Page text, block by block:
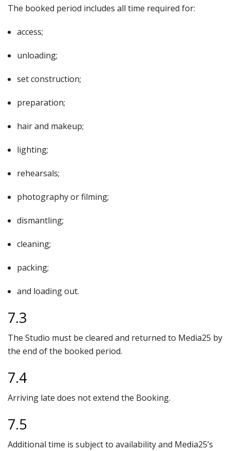
The booked period includes all time required for:
access;
unloading;
set construction;
preparation;
hair and makeup;
lighting;
rehearsals;
photography or filming;
dismantling;
cleaning;
packing;
and loading out.
7.3
The Studio must be cleared and returned to Media25 by
the end of the booked period.
7.4
Arriving late does not extend the Booking.
7.5
Additional time is subject to availability and Media25’s